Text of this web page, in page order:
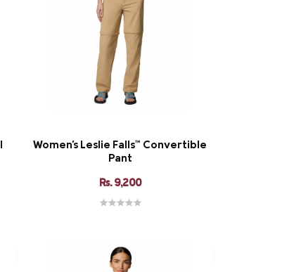
Women's Leslie Falls™ Convertible
Pant
Rs. 9,200